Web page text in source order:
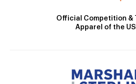
Official Competition &
Apparel of the